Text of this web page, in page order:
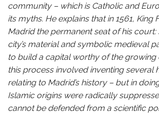
community – which is Catholic and
its myths. He explains that in 1561, King
Madrid the permanent seat of his court:
city’s material and symbolic medieval
to build a capital worthy of the growing
this process involved inventing several
relating to Madrid’s history – but in
Islamic origins were radically
cannot be defended from a scientific